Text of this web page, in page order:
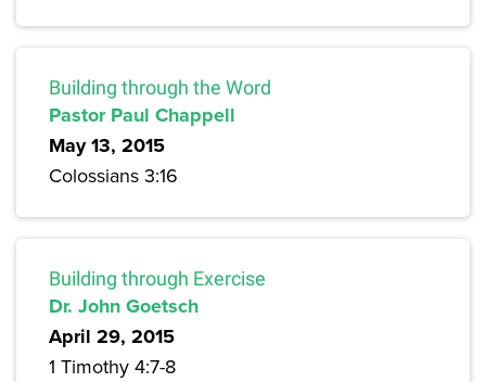
Building through the Word
Pastor Paul Chappell
May 13, 2015
Colossians 3:16
Building through Exercise
Dr. John Goetsch
April 29, 2015
1 Timothy 4:7-8